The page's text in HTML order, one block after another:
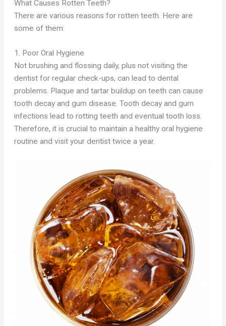
What Causes Rotten Teeth?
There are various reasons for rotten teeth. Here are
some of them:
1. Poor Oral Hygiene
Not brushing and flossing daily, plus not visiting the
dentist for regular check-ups, can lead to dental
problems. Plaque and tartar buildup on teeth can cause
tooth decay and gum disease. Tooth decay and gum
infections lead to rotting teeth and eventual tooth loss.
Therefore, it is crucial to maintain a healthy oral hygiene
routine and visit your dentist twice a year.